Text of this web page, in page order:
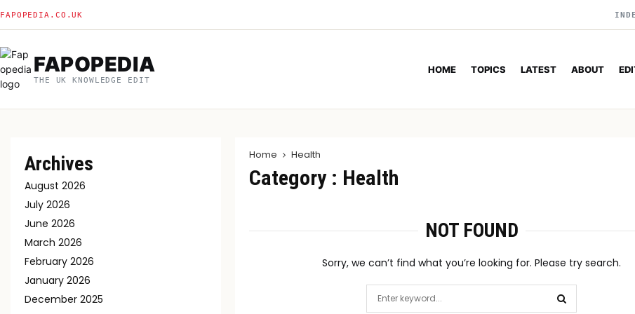
FAPOPEDIA.CO.UK
FAPOPEDIA
THE UK KNOWLEDGE EDIT
HOME TOPICS LATEST ABOUT
Home Health
Category : Health
NOT FOUND
Sorry, we can’t find what you’re looking for. Please try search.
for:
Archives
August 2026
July 2026
June 2026
March 2026
February 2026
January 2026
December 2025